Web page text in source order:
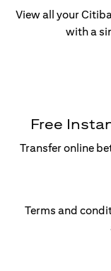
View all your
with a
Free
Transfer online
Terms and